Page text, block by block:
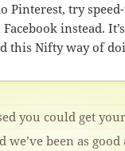
Pinterest, try
instead.
this Nifty way of
you could get
we’ve been as